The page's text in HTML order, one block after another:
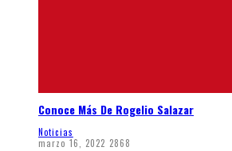
Conoce Más De Rogelio Salazar
Noticias
marzo 16, 2022 2868